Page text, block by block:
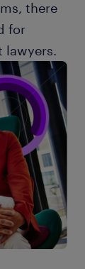
there
for
lawyers.